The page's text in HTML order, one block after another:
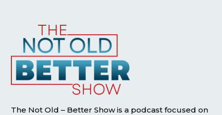
The Not Old – Better Show is a podcast focused on